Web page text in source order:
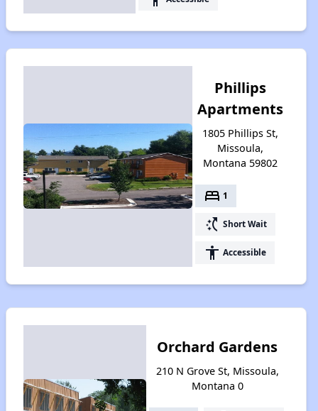
Phillips
Apartments
1805 Phillips St,
Missoula,
Montana 59802
bed 1
switch_access_shortcut Short Wait
accessibility Accessible
Orchard Gardens
210 N Grove St, Missoula,
Montana 0